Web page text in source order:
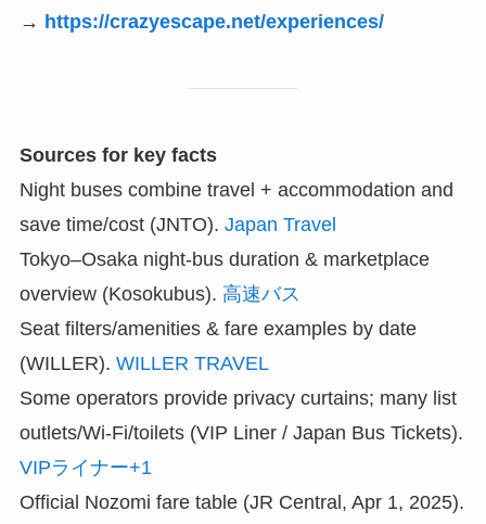
→ https://crazyescape.net/experiences/
Sources for key facts
Night buses combine travel + accommodation and
save time/cost (JNTO). Japan Travel
Tokyo–Osaka night-bus duration & marketplace
overview (Kosokubus). 高速バス
Seat filters/amenities & fare examples by date
(WILLER). WILLER TRAVEL
Some operators provide privacy curtains; many list
outlets/Wi-Fi/toilets (VIP Liner / Japan Bus Tickets).
VIPライナー+1
Official Nozomi fare table (JR Central, Apr 1, 2025).